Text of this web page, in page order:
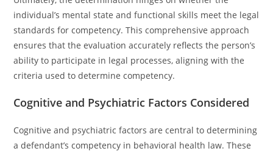
individual’s mental state and functional skills meet the legal
standards for competency. This comprehensive approach
ensures that the evaluation accurately reflects the person’s
ability to participate in legal processes, aligning with the
criteria used to determine competency.
Cognitive and Psychiatric Factors Considered
Cognitive and psychiatric factors are central to determining
a defendant’s competency in behavioral health law. These